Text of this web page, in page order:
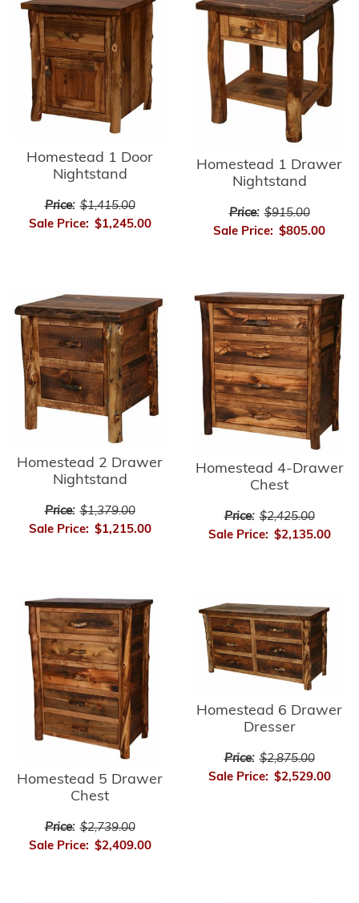
Homestead 1 Door
Nightstand
Price: $1,415.00
Sale Price: $1,245.00
Homestead 1 Drawer
Nightstand
Price: $915.00
Sale Price: $805.00
Homestead 2 Drawer
Nightstand
Price: $1,379.00
Sale Price: $1,215.00
Homestead 4-Drawer
Chest
Price: $2,425.00
Sale Price: $2,135.00
Homestead 5 Drawer
Chest
Price: $2,739.00
Sale Price: $2,409.00
Homestead 6 Drawer
Dresser
Price: $2,875.00
Sale Price: $2,529.00